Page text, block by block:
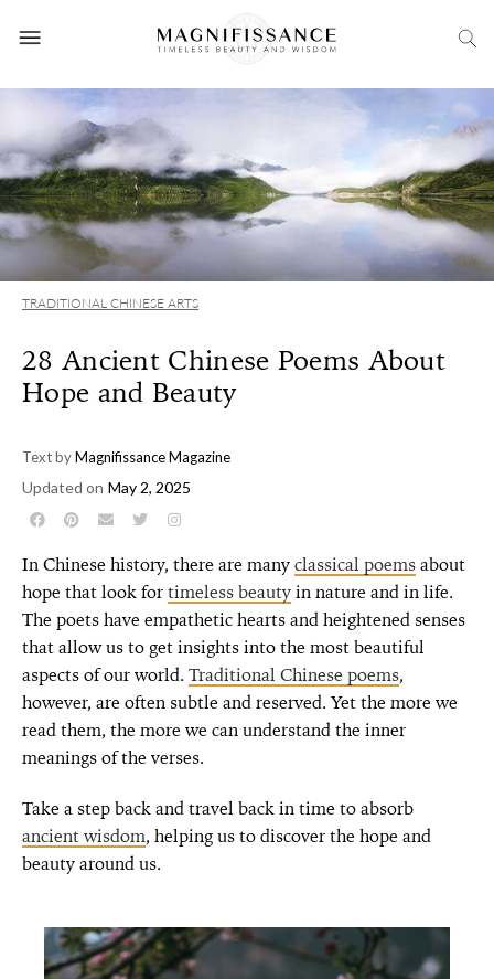
TRADITIONAL CHINESE ARTS
28 Ancient Chinese Poems About
Hope and Beauty
Text byMagnifissance Magazine
Updated on May 2, 2025
In Chinese history, there are manyclassical poemsabout
hope that look fortimeless beautyin nature and in life.
The poets have empathetic hearts and heightened senses
that allow us to get insights into the most beautiful
aspects of our world. Traditional Chinese poems,
however, are often subtle and reserved. Yet the more we
read them, the more we can understand the inner
meanings of the verses.
Take a step back and travel back in time to absorb
ancient wisdom, helping us to discover the hope and
beauty around us.